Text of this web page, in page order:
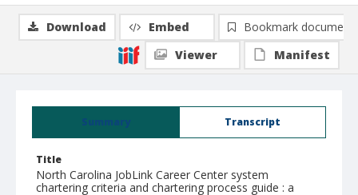
Summary Transcript
Title
North Carolina JobLink Career Center system
chartering criteria and chartering process guide : a
Download Embed
Bookmark document
Viewer
Manifest